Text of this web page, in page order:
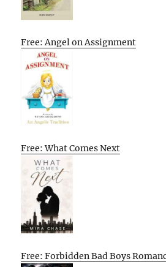
Free: Angel on Assignment
Free: What Comes Next
Free: Forbidden Bad Boys